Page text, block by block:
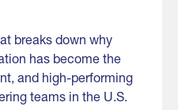
breaks down why
has become the
and high-performing
teams in the U.S.